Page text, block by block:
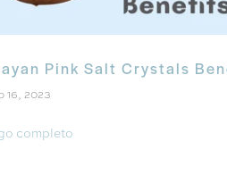
Pink Salt Crystals
16, 2023
completo